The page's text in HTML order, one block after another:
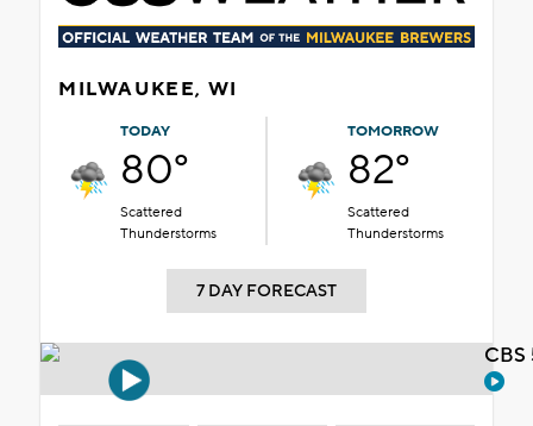
MILWAUKEE, WI
TODAY
80°
Scattered
Thunderstorms
TOMORROW
82°
Scattered
Thunderstorms
7 DAY FORECAST